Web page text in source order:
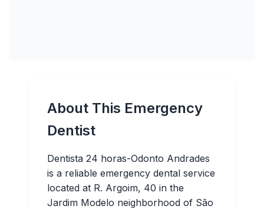
About This Emergency
Dentist
Dentista 24 horas-Odonto Andrades
is a reliable emergency dental service
located at R. Argoim, 40 in the
Jardim Modelo neighborhood of São